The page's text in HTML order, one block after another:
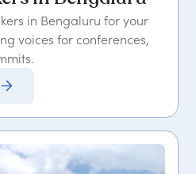
in Bengaluru for your
voices for conferences,